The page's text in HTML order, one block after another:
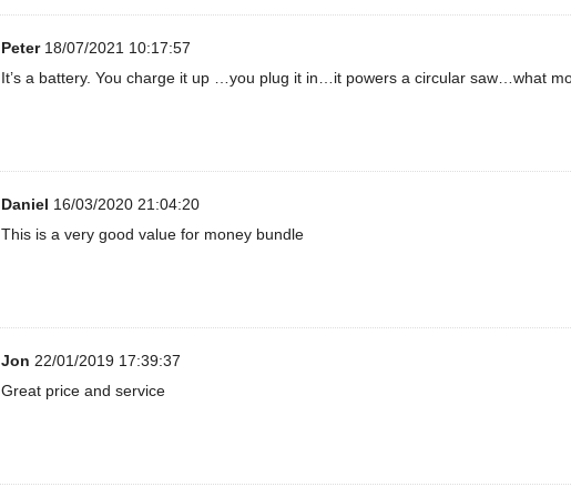
Peter18/07/2021 10:17:57
It’s a battery. You charge it up …you plug it in…it powers a circular saw…what
Daniel 16/03/2020 21:04:20
This is a very good value for money bundle
Jon 22/01/2019 17:39:37
Great price and service